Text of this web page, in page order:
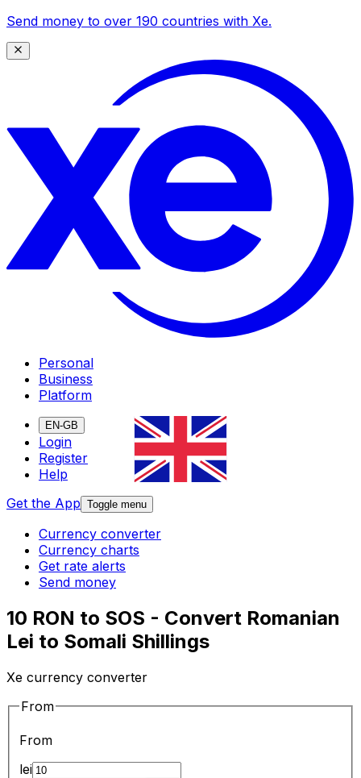
Send money to over 190 countries with Xe.
Personal
Business
Platform
EN-GB
Login
Register
Help
Get the App Toggle menu
Currency converter
Currency charts
Get rate alerts
Send money
10 RON to SOS - Convert Romanian
Lei to Somali Shillings
Xe currency converter
From
From
lei